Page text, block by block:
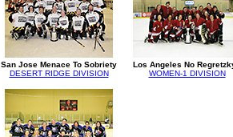
San Jose Menace To Sobriety
DESERT RIDGE DIVISION
Los Angeles No
WOMEN-1 DIVISION